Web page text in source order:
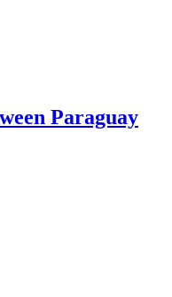
Paraguay